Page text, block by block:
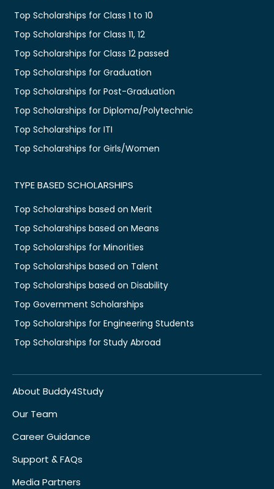
Top Scholarships for Class 1 to 10
Top Scholarships for Class 11, 12
Top Scholarships for Class 12 passed
Top Scholarships for Graduation
Top Scholarships for Post-Graduation
Top Scholarships for Diploma/Polytechnic
Top Scholarships for ITI
Top Scholarships for Girls/Women
TYPE BASED SCHOLARSHIPS
Top Scholarships based on Merit
Top Scholarships based on Means
Top Scholarships for Minorities
Top Scholarships based on Talent
Top Scholarships based on Disability
Top Government Scholarships
Top Scholarships for Engineering Students
Top Scholarships for Study Abroad
About Buddy4Study
Our Team
Career Guidance
Support & FAQs
Media Partners